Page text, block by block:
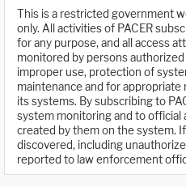
This is a restricted government
only. All activities of PACER
for any purpose, and all access
monitored by persons
improper use, protection of
maintenance and for
its systems. By subscribing to
system monitoring and to official
created by them on the system.
discovered, including
reported to law enforcement